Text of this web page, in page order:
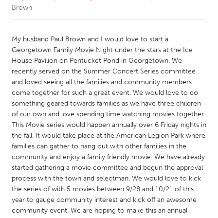
CANADA
Amherstburg
Kingston
Kitchener-Waterloo
New Glasgow
Newmarket
Ottawa
South Shore
Toronto
MALAYSIA
Kuala Lumpur
NETHERLANDS
Leiden
Rotterdam
Utrecht
Brown
My husband Paul Brown and I would love to start a
Georgetown Family Movie Night under the stars at the Ice
House Pavilion on Pentucket Pond in Georgetown. We
recently served on the Summer Concert Series committee
and loved seeing all the families and community members
come together for such a great event. We would love to do
something geared towards families as we have three children
of our own and love spending time watching movies together.
This Movie series would happen annually over 6 Friday nights in
the fall. It would take place at the American Legion Park where
families can gather to hang out with other families in the
community and enjoy a family friendly movie. We have already
started gathering a movie committee and begun the approval
process with the town and selectman. We would love to kick
the series of with 5 movies between 9/28 and 10/21 of this
year to gauge community interest and kick off an awesome
community event. We are hoping to make this an annual